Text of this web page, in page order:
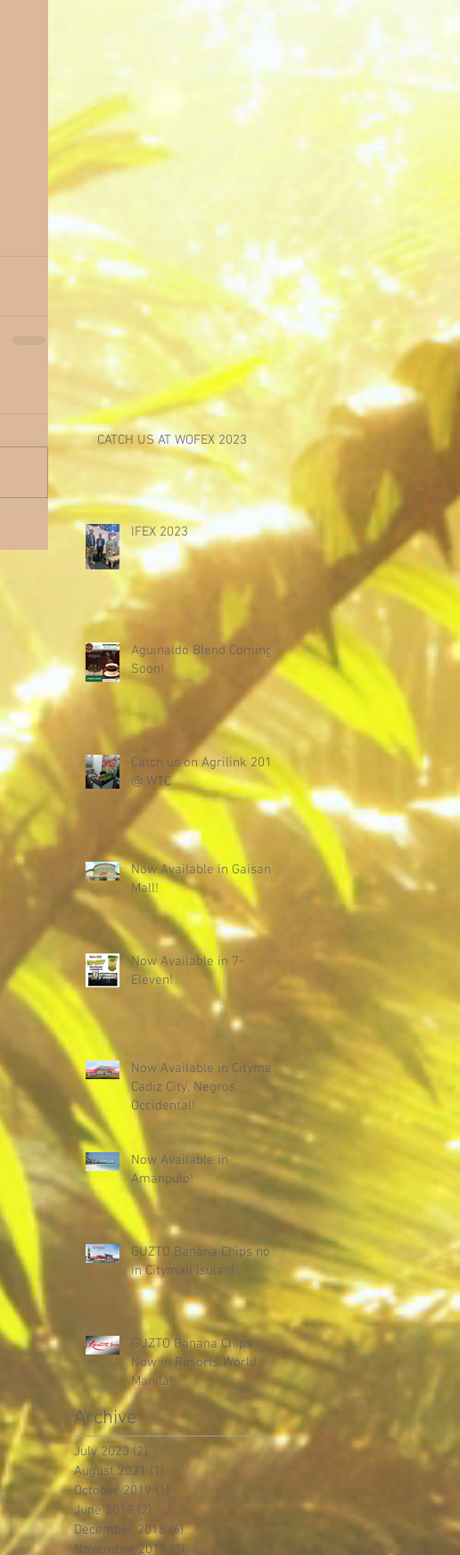
CATCH US AT WOFEX 2023
IFEX 2023
Aguinaldo Blend Coming
Soon!
Catch us on Agrilink 2019
@ WTC
Now Available in Gaisano
Mall!
Now Available in 7-
Eleven!
Now Available in Citymall
Cadiz City, Negros
Occidental!
Now Available in
Amanpulo!
GUZTO Banana Chips now
in Citymall Isulan!
GUZTO Banana Chips
Now in Resorts World
Manila!
Archive
July 2023 (2)
August 2021 (1)
October 2019 (1)
June 2019 (2)
December 2018 (6)6 posts
November 2018 (3)